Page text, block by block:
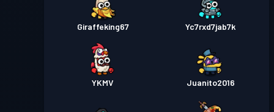
Giraffeking67 Yc7rxd7jab7k
YKMV Juanito2016